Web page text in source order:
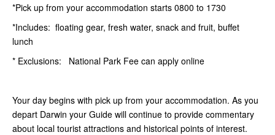
*Pick up from your accommodation starts 0800 to 1730
*Includes: floating gear, fresh water, snack and fruit, buffet
lunch
* Exclusions: National Park Fee can apply online
Your day begins with pick up from your accommodation. As you
depart Darwin your Guide will continue to provide commentary
about local tourist attractions and historical points of interest.